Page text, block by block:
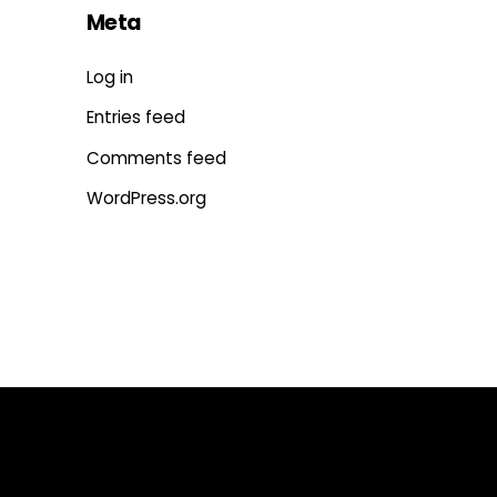
Meta
Log in
Entries feed
Comments feed
WordPress.org